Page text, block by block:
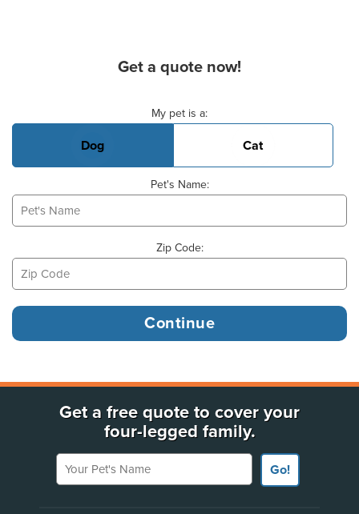
Get a quote now!
My pet is a:
Dog Cat
Pet's Name:
Zip Code:
Get a free quote to cover your
four-legged family.
Your Pet's Name
Go!